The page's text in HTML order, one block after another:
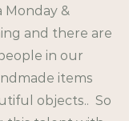
Monday &
and there are
in our
items
objects.. So